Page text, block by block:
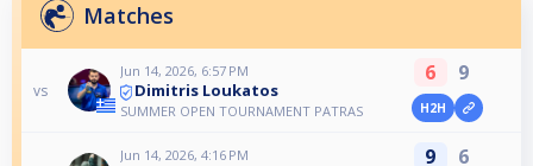
Matches
vs
Jun 14, 2026, 6:57 PM
Dimitris Loukatos
SUMMER OPEN TOURNAMENT PATRAS
6 9
H2H
Jun 14, 2026, 4:16 PM 9 6